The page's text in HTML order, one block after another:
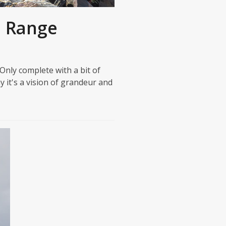
complete with a bit of
it's a vision of grandeur and